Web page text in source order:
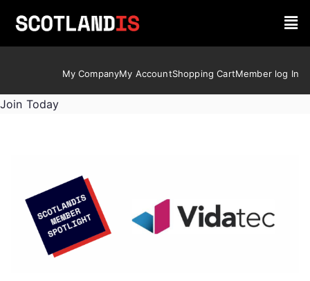
My CompanyMy AccountShopping CartMember log In
Join Today